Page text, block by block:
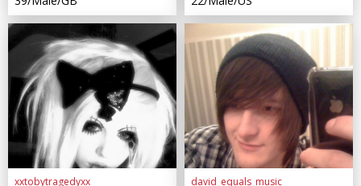
xxtobytragedyxx david_equals_music